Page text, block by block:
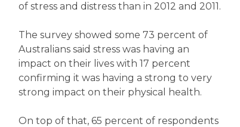
of stress and distress than in 2012 and 2011.
The survey showed some 73 percent of
Australians said stress was having an
impact on their lives with 17 percent
confirming it was having a strong to very
strong impact on their physical health.
On top of that, 65 percent of respondents